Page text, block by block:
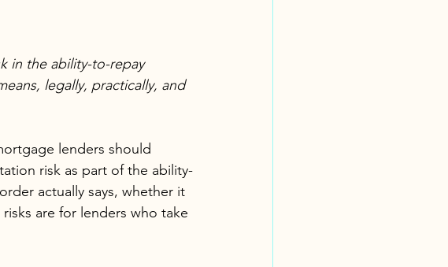
in the ability-to-repay
legally, practically, and
lenders should
risk as part of the ability-
actually says, whether it
are for lenders who take